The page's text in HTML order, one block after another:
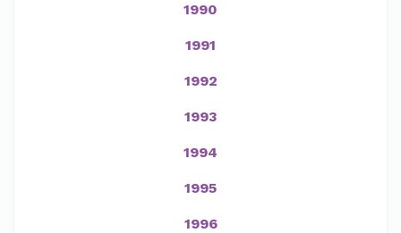
1990
1991
1992
1993
1994
1995
1996